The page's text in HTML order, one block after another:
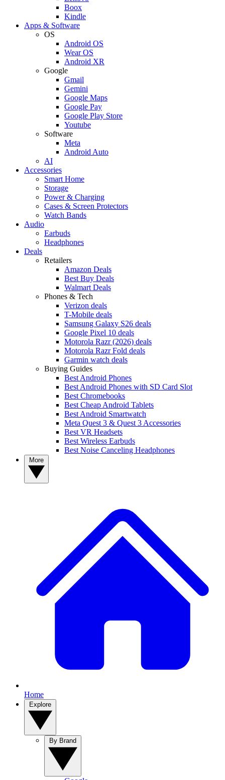
Boox
Kindle
Apps & Software
OS
Android OS
Wear OS
Android XR
Google
Gmail
Gemini
Google Maps
Google Pay
Google Play Store
Youtube
Software
Meta
Android Auto
AI
Accessories
Smart Home
Storage
Power & Charging
Cases & Screen Protectors
Watch Bands
Audio
Earbuds
Headphones
Deals
Retailers
Amazon Deals
Best Buy Deals
Walmart Deals
Phones & Tech
Verizon deals
T-Mobile deals
Samsung Galaxy S26 deals
Google Pixel 10 deals
Motorola Razr (2026) deals
Motorola Razr Fold deals
Garmin watch deals
Buying Guides
Best Android Phones
Best Android Phones with SD Card Slot
Best Chromebooks
Best Cheap Android Tablets
Best Android Smartwatch
Meta Quest 3 & Quest 3 Accessories
Best VR Headsets
Best Wireless Earbuds
Best Noise Canceling Headphones
Home